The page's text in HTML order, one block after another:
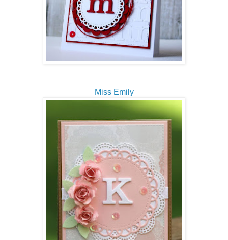
Miss Emily